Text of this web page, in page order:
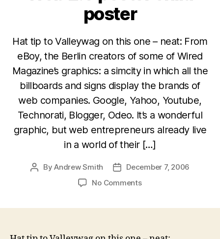
poster
Hat tip to Valleywag on this one – neat: From
eBoy, the Berlin creators of some of Wired
Magazine’s graphics: a simcity in which all the
billboards and signs display the brands of
web companies. Google, Yahoo, Youtube,
Technorati, Blogger, Odeo. It’s a wonderful
graphic, but web entrepreneurs already live
in a world of their […]
PostByAndrew Smith
PostDecember 7, 2006
No Commentson
poster